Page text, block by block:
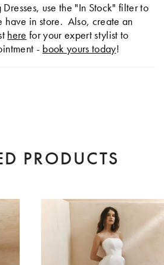
use the "In Stock" filter to
have in store. Also, create an
here for your expert stylist to
- book yours today!
PRODUCTS